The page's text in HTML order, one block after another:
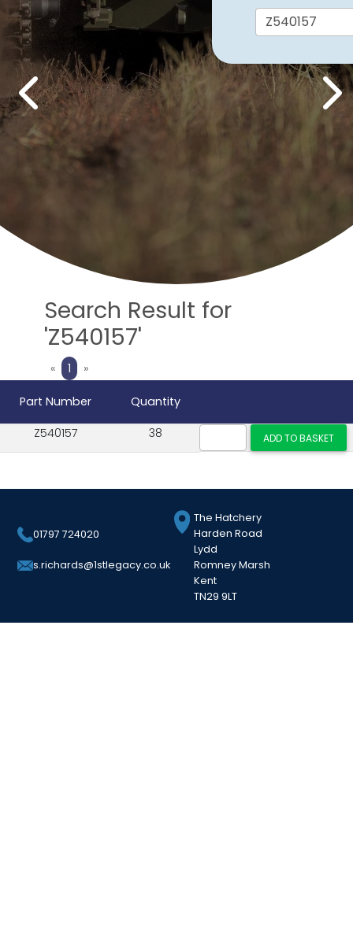
Previous Next
Search Result for
'Z540157'
«Previous
1 »Next
Part Number
Quantity
Z540157
38
01797 724020
s.richards@1stlegacy.co.uk
The Hatchery
Harden Road
Lydd
Romney Marsh
Kent
TN29 9LT